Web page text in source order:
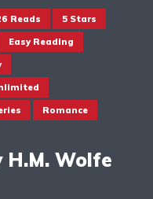
Reads 5 Stars
Easy Reading
Romance
Wolfe